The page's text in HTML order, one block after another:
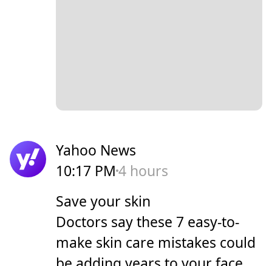
Yahoo News
10:17 PM4 hours
Save your skin
Doctors say these 7 easy-to-
make skin care mistakes could